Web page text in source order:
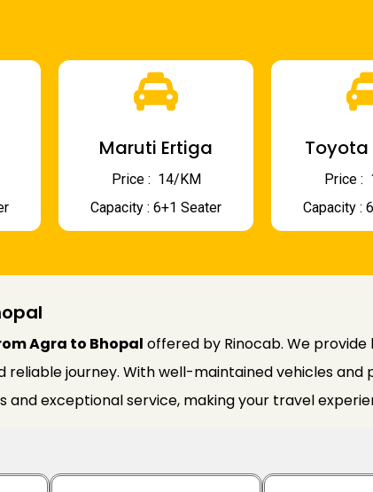
Maruti Ertiga
Price : ₹ 14/KM
Capacity : 6+1 Seater
Toyota
Price :
Capacity :
Agra to Bhopal offered by Rinocab. We
journey. With well-maintained vehicles and
and exceptional service, making your travel